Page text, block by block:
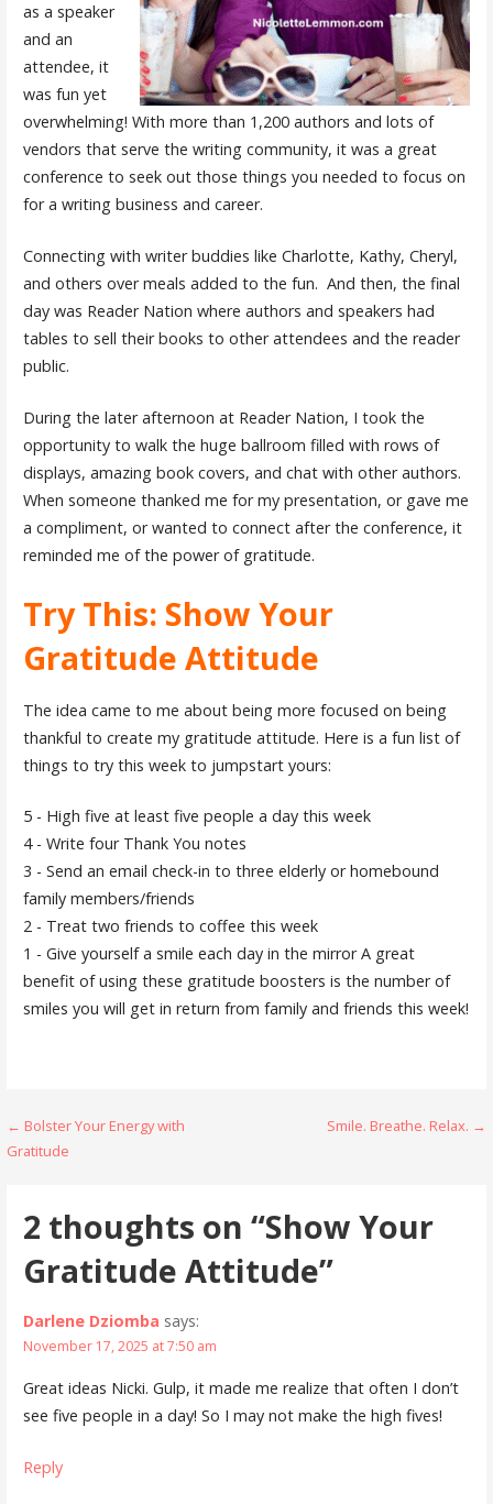
as a speaker
and an
attendee, it
was fun yet
overwhelming! With more than 1,200 authors and lots of
vendors that serve the writing community, it was a great
conference to seek out those things you needed to focus on
for a writing business and career.
Connecting with writer buddies like Charlotte, Kathy, Cheryl,
and others over meals added to the fun. And then, the final
day was Reader Nation where authors and speakers had
tables to sell their books to other attendees and the reader
public.
During the later afternoon at Reader Nation, I took the
opportunity to walk the huge ballroom filled with rows of
displays, amazing book covers, and chat with other authors.
When someone thanked me for my presentation, or gave me
a compliment, or wanted to connect after the conference, it
reminded me of the power of gratitude.
Try This: Show Your
Gratitude Attitude
The idea came to me about being more focused on being
thankful to create my gratitude attitude. Here is a fun list of
things to try this week to jumpstart yours:
5 - High five at least five people a day this week
4 - Write four Thank You notes
3 - Send an email check-in to three elderly or homebound
family members/friends
2 - Treat two friends to coffee this week
1 - Give yourself a smile each day in the mirror A great
benefit of using these gratitude boosters is the number of
smiles you will get in return from family and friends this week!
Post
← Bolster Your Energy with
Gratitude
Smile. Breathe. Relax. →
2 thoughts on “Show Your
Gratitude Attitude”
Darlene Dziomba says:
November 17, 2025 at 7:50 am
Great ideas Nicki. Gulp, it made me realize that often I don’t
see five people in a day! So I may not make the high fives!
Reply